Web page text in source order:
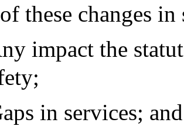
these changes in
impact the
in services; and